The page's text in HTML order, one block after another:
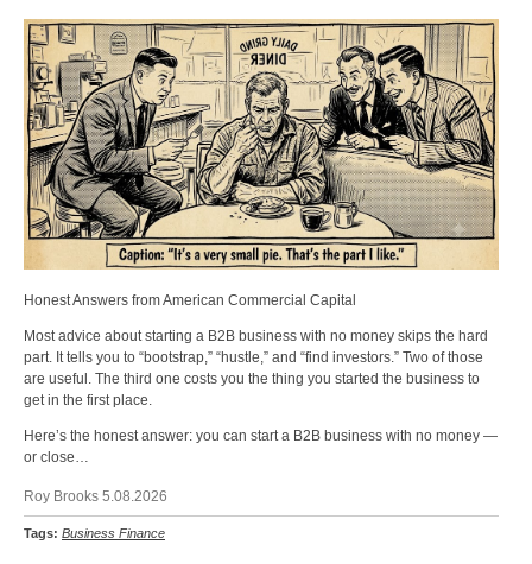
Honest Answers from American Commercial Capital
Most advice about starting a B2B business with no money skips the hard
part. It tells you to “bootstrap,” “hustle,” and “find investors.” Two of those
are useful. The third one costs you the thing you started the business to
get in the first place.
Here’s the honest answer: you can start a B2B business with no money —
or close…
Roy Brooks 5.08.2026
Tags: Business Finance